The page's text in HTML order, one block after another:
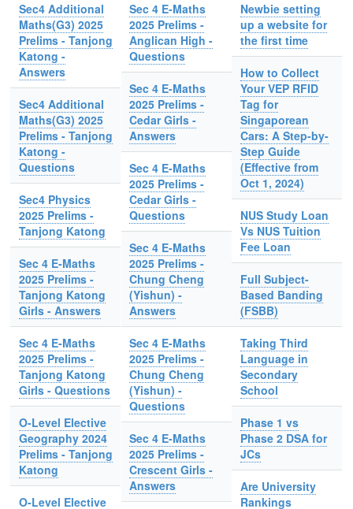
Sec4 Additional
Maths(G3) 2025
Prelims - Tanjong
Katong -
Answers
Sec4 Additional
Maths(G3) 2025
Prelims - Tanjong
Katong -
Questions
Sec4 Physics
2025 Prelims -
Tanjong Katong
Sec 4 E-Maths
2025 Prelims -
Tanjong Katong
Girls - Answers
Sec 4 E-Maths
2025 Prelims -
Tanjong Katong
Girls - Questions
O-Level Elective
Geography 2024
Prelims - Tanjong
Katong
O-Level Elective
Sec 4 E-Maths
2025 Prelims -
Anglican High -
Questions
Sec 4 E-Maths
2025 Prelims -
Cedar Girls -
Answers
Sec 4 E-Maths
2025 Prelims -
Cedar Girls -
Questions
Sec 4 E-Maths
2025 Prelims -
Chung Cheng
(Yishun) -
Answers
Sec 4 E-Maths
2025 Prelims -
Chung Cheng
(Yishun) -
Questions
Sec 4 E-Maths
2025 Prelims -
Crescent Girls -
Answers
Newbie setting
up a website for
the first time
How to Collect
Your VEP RFID
Tag for
Singaporean
Cars: A Step-by-
Step Guide
(Effective from
Oct 1, 2024)
NUS Study Loan
Vs NUS Tuition
Fee Loan
Full Subject-
Based Banding
(FSBB)
Taking Third
Language in
Secondary
School
Phase 1 vs
Phase 2 DSA for
JCs
Are University
Rankings